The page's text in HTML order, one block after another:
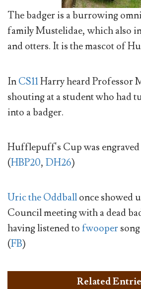
The badger is a burrowing
family Mustelidae, which also
and otters. It is the mascot of
InCS11Harry heard Professor
shouting at a student who had
into a badger.
Hufflepuff's Cup was engraved
(HBP20, DH26)
Uric the Oddballonce showed
Council meeting with a dead
having listened tofwooper
(FB)
Related